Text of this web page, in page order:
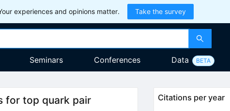
experiences and opinions matter. Take the survey
Seminars Conferences Data BETA
for top quark pair
Citations per year